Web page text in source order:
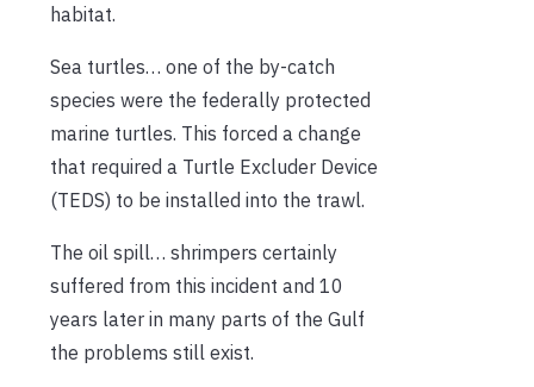
habitat.
Sea turtles… one of the by-catch
species were the federally protected
marine turtles. This forced a change
that required a Turtle Excluder Device
(TEDS) to be installed into the trawl.
The oil spill… shrimpers certainly
suffered from this incident and 10
years later in many parts of the Gulf
the problems still exist.